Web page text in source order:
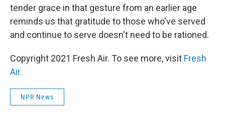
tender grace in that gesture from an earlier age
reminds us that gratitude to those who've served
and continue to serve doesn't need to be rationed.
Copyright 2021 Fresh Air. To see more, visit Fresh
Air.
NPR News